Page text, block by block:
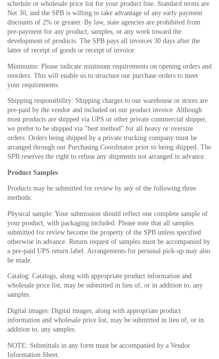
schedule or wholesale price list for your product line. Standard terms are
Net 30, and the SPB is willing to take advantage of any early payment
discounts of 2% or greater. By law, state agencies are prohibited from
pre-payment for any product, samples, or any work toward the
development of products. The SPB pays all invoices 30 days after the
latter of receipt of goods or receipt of invoice.
Minimums: Please indicate minimum requirements on opening orders and
reorders. This will enable us to structure our purchase orders to meet
your requirements.
Shipping responsibility: Shipping charges to our warehouse or stores are
pre-paid by the vendor and included on our product invoice. Although
most products are shipped via UPS or other private commercial shipper,
we prefer to be shipped via "best method" for all heavy or oversize
orders. Orders being shipped by a private trucking company must be
arranged through our Purchasing Coordinator prior to being shipped. The
SPB reserves the right to refuse any shipments not arranged in advance.
Product Samples
Products may be submitted for review by any of the following three
methods:
Physical sample: Your submission should reflect one complete sample of
your product, with packaging included. Please note that all samples
submitted for review become the property of the SPB unless specified
otherwise in advance. Return request of samples must be accompanied by
a pre-paid UPS return label. Arrangements for personal pick-up may also
be made.
Catalog: Catalogs, along with appropriate product information and
wholesale price list, may be submitted in lieu of, or in addition to, any
samples.
Digital images: Digital images, along with appropriate product
information and wholesale price list, may be submitted in lieu of, or in
addition to, any samples.
NOTE: Submittals in any form must be accompanied by a Vendor
Information Sheet.